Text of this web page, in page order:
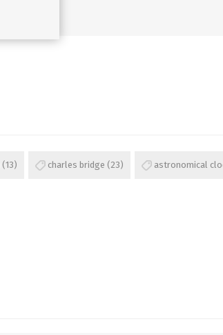
(13) charles bridge (23) astronomical